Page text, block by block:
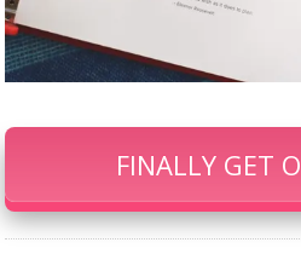
FINALLY GET